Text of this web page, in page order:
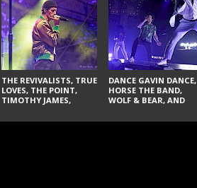
THE REVIVALISTS, TRUE
LOVES, THE POINT,
TIMOTHY JAMES,
VACCINATION
DANCE GAVIN DANCE,
HORSE THE BAND,
WOLF & BEAR, AND